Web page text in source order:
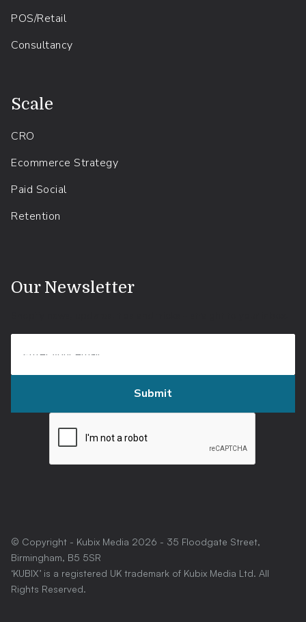
POS/Retail
Consultancy
Scale
CRO
Ecommerce Strategy
Paid Social
Retention
Our Newsletter
© Copyright - Kubix Media 2026 - 35 Floodgate Street,
Birmingham, B5 5SR
‘KUBIX’ is a registered UK trademark of Kubix Media Ltd. All
Rights Reserved.